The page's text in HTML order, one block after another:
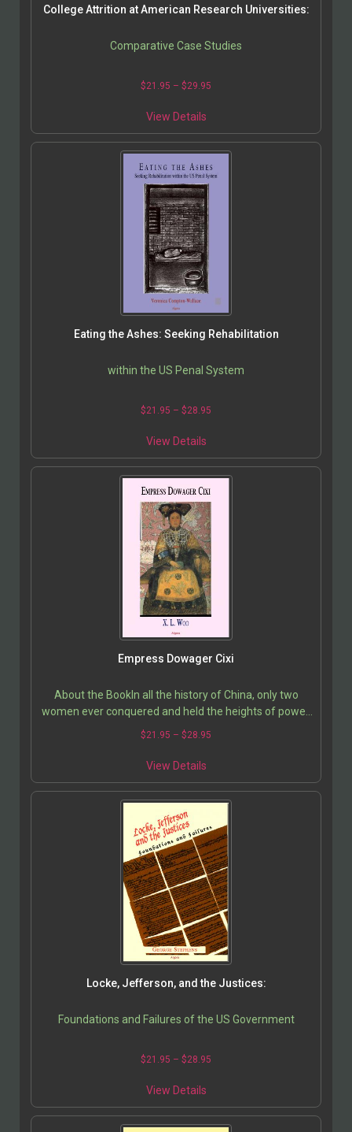
College Attrition at American Research Universities:
Comparative Case Studies
$21.95 – $29.95
View Details
Eating the Ashes: Seeking Rehabilitation
within the US Penal System
$21.95 – $28.95
View Details
Empress Dowager Cixi
About the BookIn all the history of China, only two
women ever conquered and held the heights of power.
Both enjoyed long reigns characterized by ruthless…
$21.95 – $28.95
View Details
Locke, Jefferson, and the Justices:
Foundations and Failures of the US Government
$21.95 – $28.95
View Details